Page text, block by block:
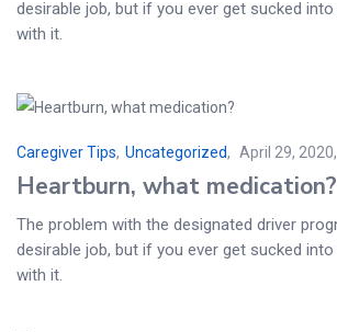
desirable job, but if you ever get sucked
with it.
Caregiver Tips, Uncategorized April 29, 2020
Heartburn, what medication?
The problem with the designated driver
desirable job, but if you ever get sucked
with it.